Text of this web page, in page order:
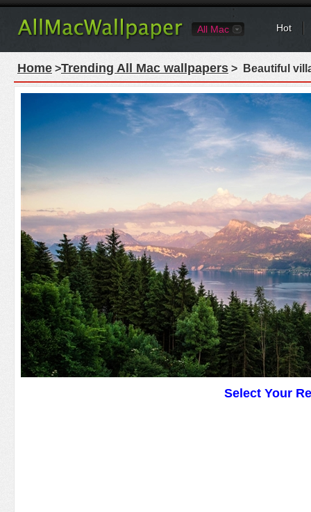
All Mac Hot
Home >Trending All Mac wallpapers > Beautiful
Select Your